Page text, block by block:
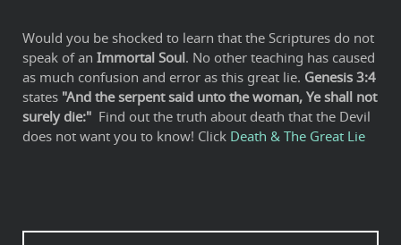
Would you be shocked to learn that the Scriptures do not
speak of an Immortal Soul. No other teaching has caused
as much confusion and error as this great lie. Genesis 3:4
states "And the serpent said unto the woman, Ye shall not
surely die:" Find out the truth about death that the Devil
does not want you to know! Click Death & The Great Lie